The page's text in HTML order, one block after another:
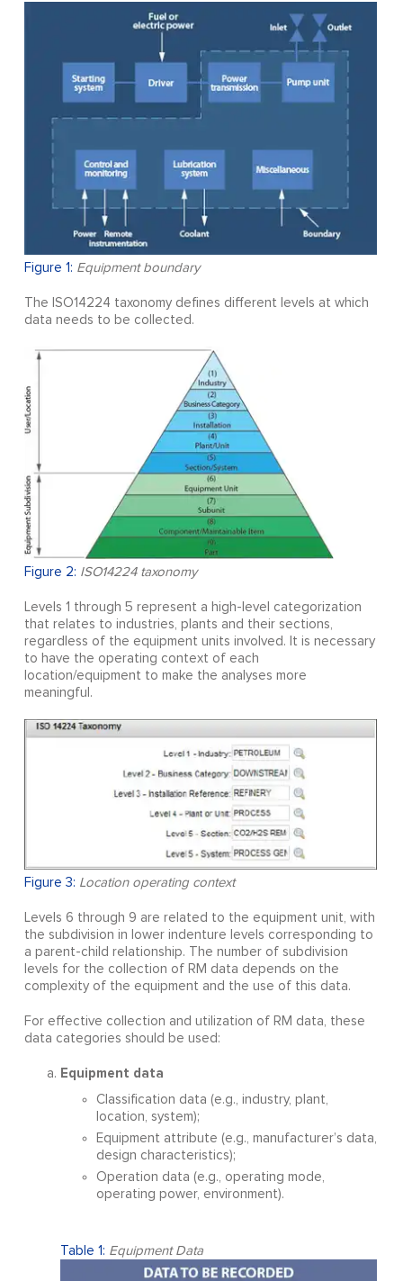
Figure 1: Equipment boundary
The ISO14224 taxonomy defines different levels at which
data needs to be collected.
Figure 2: ISO14224 taxonomy
Levels 1 through 5 represent a high-level categorization
that relates to industries, plants and their sections,
regardless of the equipment units involved. It is necessary
to have the operating context of each
location/equipment to make the analyses more
meaningful.
Figure 3: Location operating context
Levels 6 through 9 are related to the equipment unit, with
the subdivision in lower indenture levels corresponding to
a parent-child relationship. The number of subdivision
levels for the collection of RM data depends on the
complexity of the equipment and the use of this data.
For effective collection and utilization of RM data, these
data categories should be used:
Equipment data
Classification data (e.g., industry, plant,
location, system);
Equipment attribute (e.g., manufacturer’s data,
design characteristics);
Operation data (e.g., operating mode,
operating power, environment).
Table 1: Equipment Data